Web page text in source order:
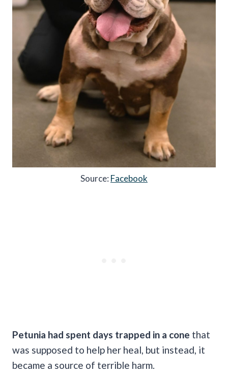
Source: Facebook
Petunia had spent days trapped in a cone that
was supposed to help her heal, but instead, it
became a source of terrible harm.